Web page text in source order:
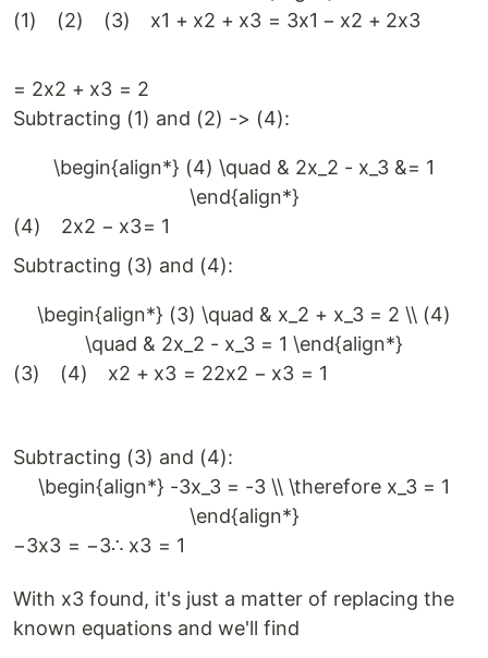
(1) (2) (3) x1 + x2 + x3 = 3x1 − x2 + 2x3
= 2x2 + x3 = 2
Subtracting (1) and (2) -> (4):
\begin{align*} (4) \quad & 2x_2 - x_3 &= 1
\end{align*}
(4) 2x2 − x3= 1
Subtracting (3) and (4):
\begin{align*} (3) \quad & x_2 + x_3 = 2 \\ (4)
\quad & 2x_2 - x_3 = 1 \end{align*}
(3) (4) x2 + x3 = 22x2 − x3 = 1
Subtracting (3) and (4):
\begin{align*} -3x_3 = -3 \\ \therefore x_3 = 1
\end{align*}
−3x3 = −3∴ x3 = 1
With x3 found, it's just a matter of replacing the
known equations and we'll find